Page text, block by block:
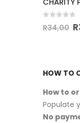
out of
R34,00 R
HOW TO
How to
Populate
No